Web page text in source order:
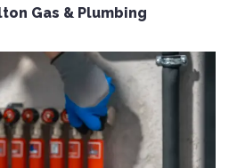
Gas & Plumbing